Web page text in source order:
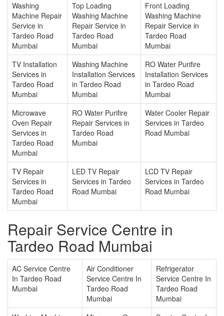
Washing
Machine Repair
Service in
Tardeo Road
Mumbai
Top Loading
Washing Machine
Repair Service in
Tardeo Road
Mumbai
Front Loading
Washing Machine
Repair Service in
Tardeo Road
Mumbai
TV Installation
Services in
Tardeo Road
Mumbai
Washing Machine
Installation Services
in Tardeo Road
Mumbai
RO Water Purifire
Installation Services
in Tardeo Road
Mumbai
Microwave
Oven Repair
Services in
Tardeo Road
Mumbai
RO Water Purifire
Repair Services in
Tardeo Road
Mumbai
Water Cooler Repair
Services in Tardeo
Road Mumbai
TV Repair
Services in
Tardeo Road
Mumbai
LED TV Repair
Services in Tardeo
Road Mumbai
LCD TV Repair
Services in Tardeo
Road Mumbai
Repair Service Centre in
Tardeo Road Mumbai
AC Service Centre
In Tardeo Road
Mumbai
Air Conditioner
Service Centre In
Tardeo Road
Mumbai
Refrigerator
Service Centre In
Tardeo Road
Mumbai